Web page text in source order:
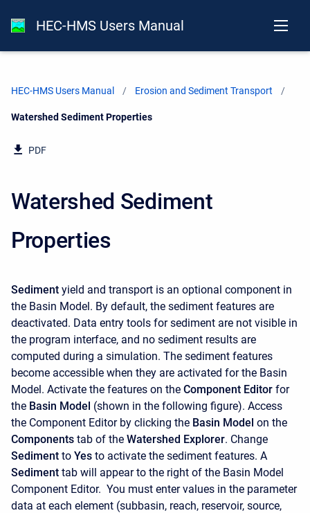
HEC-HMS Users Manual
HEC-HMS Users Manual Erosion and Sediment Transport
Current:
Watershed Sediment Properties
PDF
Watershed Sediment
Properties
Sediment yield and transport is an optional component in
the Basin Model. By default, the sediment features are
deactivated. Data entry tools for sediment are not visible in
the program interface, and no sediment results are
computed during a simulation. The sediment features
become accessible when they are activated for the Basin
Model. Activate the features on the Component Editor for
the Basin Model (shown in the following figure). Access
the Component Editor by clicking the Basin Model on the
Components tab of the Watershed Explorer. Change
Sediment to Yes to activate the sediment features. A
Sediment tab will appear to the right of the Basin Model
Component Editor. You must enter values in the parameter
data at each element (subbasin, reach, reservoir, source,